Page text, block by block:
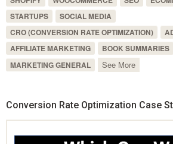
STARTUPS
SOCIAL MEDIA
CRO (CONVERSION RATE OPTIMIZATION)
AFFILIATE MARKETING
BOOK SUMMARIES
MARKETING GENERAL
See More
Conversion Rate Optimization Case